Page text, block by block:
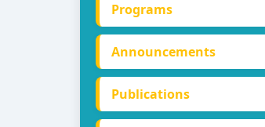
Programs
Announcements
Publications